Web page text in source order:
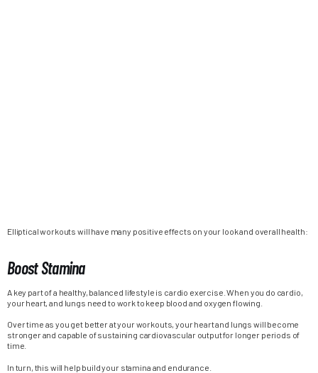
Elliptical workouts will have many positive effects on your look and overall health:
Boost Stamina
A key part of a healthy, balanced lifestyle is cardio exercise. When you do cardio,
your heart, and lungs need to work to keep blood and oxygen flowing.
Over time as you get better at your workouts, your heart and lungs will become
stronger and capable of sustaining cardiovascular output for longer periods of
time.
In turn, this will help build your stamina and endurance.